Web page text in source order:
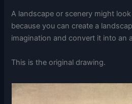
A landscape or scenery might
because you can create a
imagination and convert it into an
This is the original drawing.